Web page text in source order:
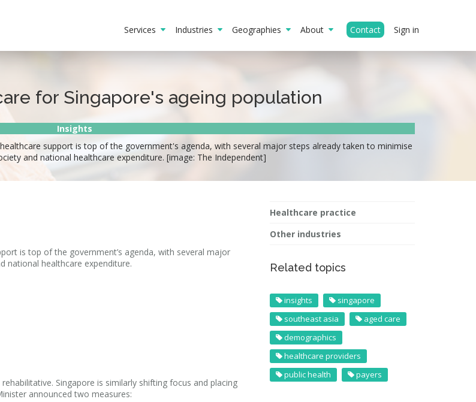
Services Industries Geographies About Contact Sign in
for Singapore's ageing population
Insights
support is top of the government's agenda, with several major steps already taken to minimise
and national healthcare expenditure. [image: The Independent]
is top of the government’s agenda, with several major
national healthcare expenditure.
Singapore is similarly shifting focus and placing
announced two measures:
Healthcare practice
Other industries
Related topics
insights
singapore
southeast asia
aged care
demographics
healthcare providers
public health
payers